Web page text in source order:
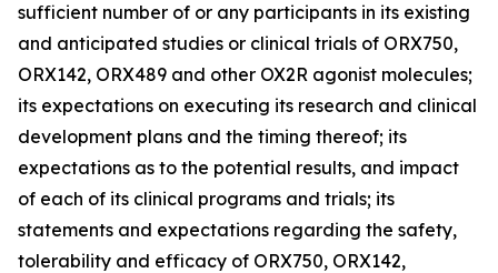
sufficient number of or any participants in its existing
and anticipated studies or clinical trials of ORX750,
ORX142, ORX489 and other OX2R agonist molecules;
its expectations on executing its research and clinical
development plans and the timing thereof; its
expectations as to the potential results, and impact
of each of its clinical programs and trials; its
statements and expectations regarding the safety,
tolerability and efficacy of ORX750, ORX142,